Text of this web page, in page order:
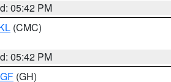
05:42 PM
(CMC)
05:42 PM
(GH)